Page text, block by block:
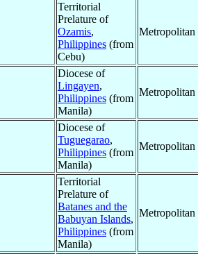
Territorial
Prelature of
Ozamis,
Philippines (from
Cebu)
Metropolitan
Diocese of
Lingayen,
Philippines (from
Manila)
Metropolitan
Diocese of
Tuguegarao,
Philippines (from
Manila)
Metropolitan
Territorial
Prelature of
Batanes and the
Babuyan Islands,
Philippines (from
Manila)
Metropolitan